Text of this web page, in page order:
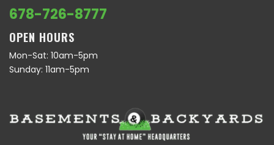
678-726-8777
OPEN HOURS
Mon-Sat: 10am-5pm
Sunday: 11am-5pm